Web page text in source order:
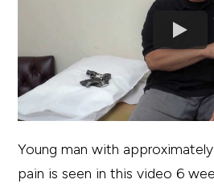
Young man with
pain is seen in this video 6